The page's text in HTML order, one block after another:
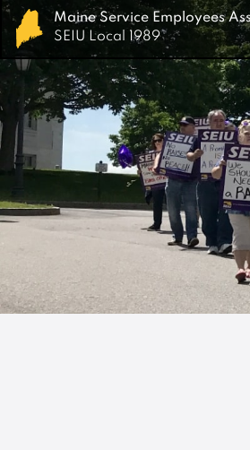
Maine Service Employees
SEIU Local 1989
Maine Service Employees
SEIU Local 1989